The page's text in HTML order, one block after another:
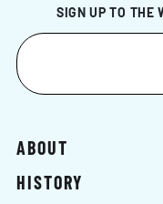
SIGN UP TO THE
ABOUT
HISTORY